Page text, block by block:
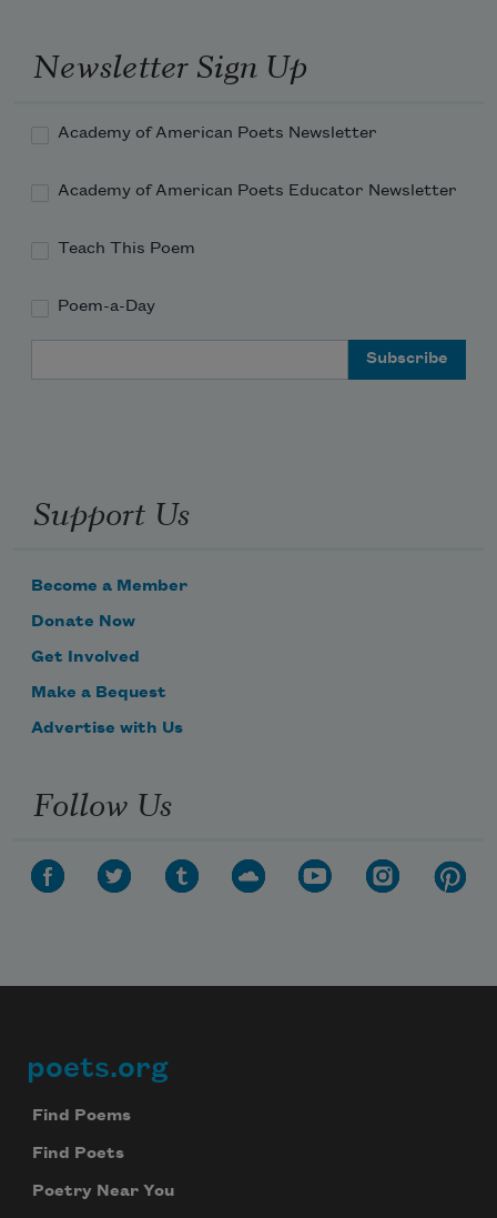
Newsletter Sign Up
Academy of American Poets Newsletter
Academy of American Poets Educator Newsletter
Teach This Poem
Poem-a-Day
Support Us
Become a Member
Donate Now
Get Involved
Make a Bequest
Advertise with Us
Follow Us
Footer
poets.org
Find Poems
Find Poets
Poetry Near You